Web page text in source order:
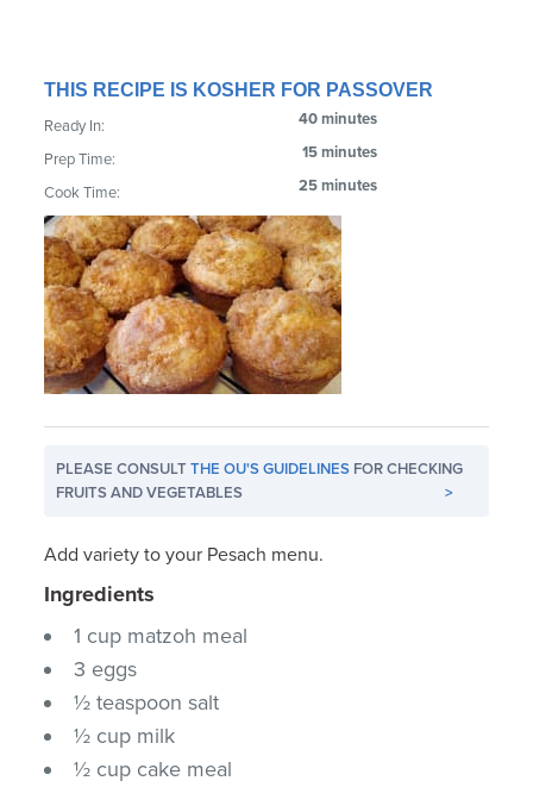
THIS RECIPE IS KOSHER FOR PASSOVER
Ready In: 40 minutes
Prep Time: 15 minutes
Cook Time: 25 minutes
PLEASE CONSULTTHE OU'S GUIDELINES FOR CHECKING
FRUITS AND VEGETABLES
>
Add variety to your Pesach menu.
Ingredients
1 cup matzoh meal
3 eggs
½ teaspoon salt
½ cup milk
½ cup cake meal